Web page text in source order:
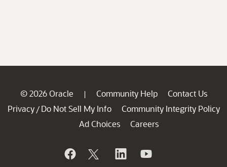
© 2026 Oracle | Community Help
Contact Us
Privacy / Do Not Sell My Info
Community Integrity Policy
Ad Choices
Careers